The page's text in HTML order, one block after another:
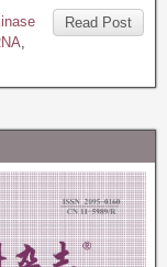
Read Post
,